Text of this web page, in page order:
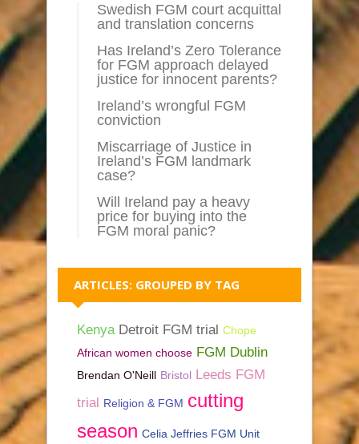
Swedish FGM court acquittal
and translation concerns
Has Ireland’s Zero Tolerance
for FGM approach delayed
justice for innocent parents?
Ireland’s wrongful FGM
conviction
Miscarriage of Justice in
Ireland’s FGM landmark
case?
Will Ireland pay a heavy
price for buying into the
FGM moral panic?
ARTICLES: GROUPED BY TAG
Kenya Detroit FGM trial Chope
African women choose FGM Dublin
Brendan O'Neill Bristol Leeds FGM
trial Religion & FGM cutting
season Celia Jeffries FGM Unit